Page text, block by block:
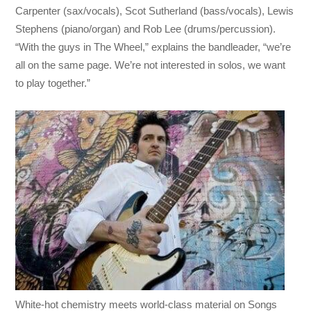
Carpenter (sax/vocals), Scot Sutherland (bass/vocals), Lewis
Stephens (piano/organ) and Rob Lee (drums/percussion).
“With the guys in The Wheel,” explains the bandleader, “we’re
all on the same page. We’re not interested in solos, we want
to play together.”
White-hot chemistry meets world-class material on Songs